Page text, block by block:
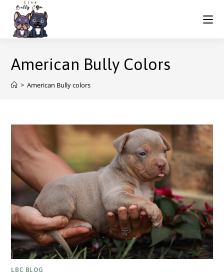
American Bully Colors
> American Bully colors
LBC BLOG